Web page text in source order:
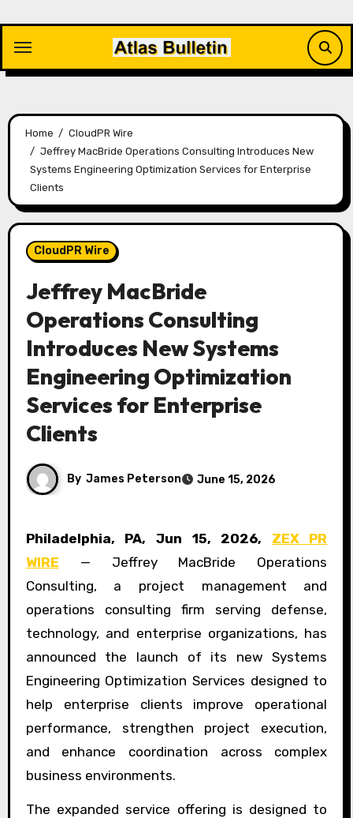
content
Home
CloudPR Wire
Jeffrey MacBride Operations Consulting Introduces New
Systems Engineering Optimization Services for Enterprise
Clients
CloudPR Wire
Jeffrey MacBride
Operations Consulting
Introduces New Systems
Engineering Optimization
Services for Enterprise
Clients
By James Peterson June 15, 2026
Philadelphia, PA, Jun 15, 2026, ZEX PR
WIRE — Jeffrey MacBride Operations
Consulting, a project management and
operations consulting firm serving defense,
technology, and enterprise organizations, has
announced the launch of its new Systems
Engineering Optimization Services designed to
help enterprise clients improve operational
performance, strengthen project execution,
and enhance coordination across complex
business environments.
The expanded service offering is designed to